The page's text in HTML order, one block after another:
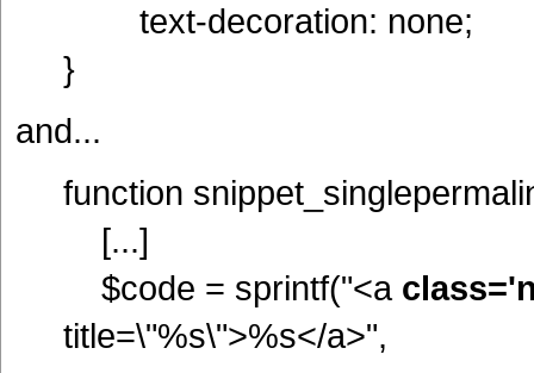
text-decoration: none;
}
and...
function
[...]
$code = sprintf("<a
title=\"%s\">%s</a>",